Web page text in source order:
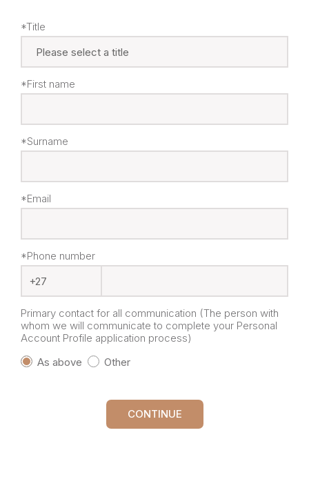
*Title
*First name
*Surname
*Email
*Phone number
Primary contact for all communication (The person with
whom we will communicate to complete your Personal
Account Profile application process)
As above
Other
CONTINUE